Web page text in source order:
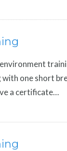
one short
a certificate…